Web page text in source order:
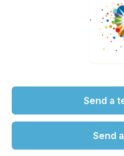
Send a
Send